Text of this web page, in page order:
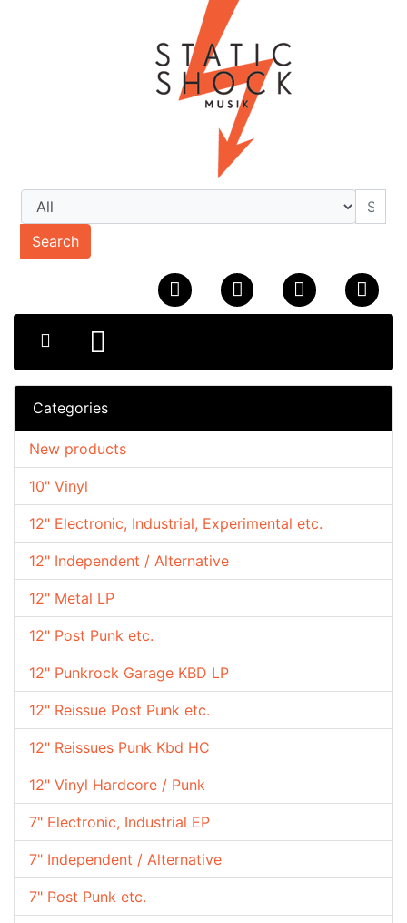
Search
Categories
10" Vinyl
12" Electronic, Industrial, Experimental etc.
12" Independent / Alternative
12" Metal LP
12" Post Punk etc.
12" Punkrock Garage KBD LP
12" Reissue Post Punk etc.
12" Reissues Punk Kbd HC
12" Vinyl Hardcore / Punk
7" Electronic, Industrial EP
7" Independent / Alternative
7" Post Punk etc.
New products